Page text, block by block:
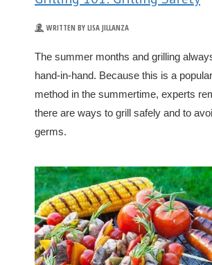
WRITTEN BY LISA JILLANZA
The summer months and grilling
hand-in-hand. Because this is a
method in the summertime, experts
there are ways to grill safely and to
germs.